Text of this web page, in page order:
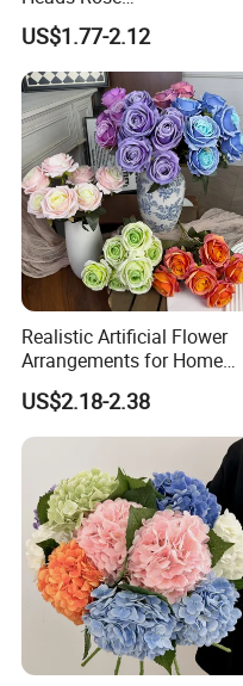
Indoor/Wedding Decoration
Artificial Flower Beautiful
Rose
US$1.77-2.12
Realistic Artificial Flower
Arrangements for Home
Decor and Events
US$2.18-2.38